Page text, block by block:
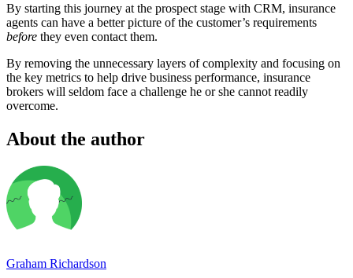
By starting this journey at the prospect stage with CRM, insurance
agents can have a better picture of the customer’s requirements
before they even contact them.
By removing the unnecessary layers of complexity and focusing on
the key metrics to help drive business performance, insurance
brokers will seldom face a challenge he or she cannot readily
overcome.
About the author
Graham Richardson